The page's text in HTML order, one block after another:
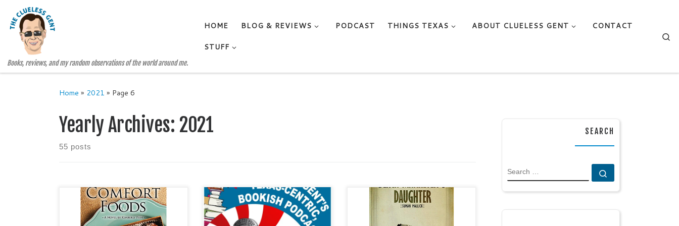
Skip to content
Books, reviews, and my random observations of the world around me.
HOME BLOG & REVIEWS PODCAST THINGS TEXAS ABOUT CLUELESS GENT
CONTACT
STUFF
Home » 2021 » Page 6
Yearly Archives: 2021
55 posts
COMFORT FOODS A Comfort
Stories Stand-Alone Novel by
Kimberly Fish Categories:
Show Notes About this Episode In
this episode, Clueless Gent talks to
author Marti MacGibbon. Marti
THE BLACK-MARKETER’S
DAUGHTER by Suman Mallick
Category: Contemporary / Literary
SEARCH
SEARCH